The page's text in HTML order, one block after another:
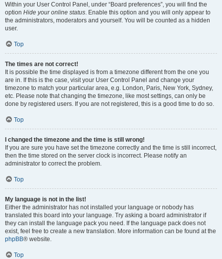
Within your User Control Panel, under “Board preferences”, you will find the
option Hide your online status. Enable this option and you will only appear to
the administrators, moderators and yourself. You will be counted as a hidden
user.
Top
The times are not correct!
It is possible the time displayed is from a timezone different from the one you
are in. If this is the case, visit your User Control Panel and change your
timezone to match your particular area, e.g. London, Paris, New York, Sydney,
etc. Please note that changing the timezone, like most settings, can only be
done by registered users. If you are not registered, this is a good time to do so.
Top
I changed the timezone and the time is still wrong!
If you are sure you have set the timezone correctly and the time is still incorrect,
then the time stored on the server clock is incorrect. Please notify an
administrator to correct the problem.
Top
My language is not in the list!
Either the administrator has not installed your language or nobody has
translated this board into your language. Try asking a board administrator if
they can install the language pack you need. If the language pack does not
exist, feel free to create a new translation. More information can be found at the
phpBB® website.
Top